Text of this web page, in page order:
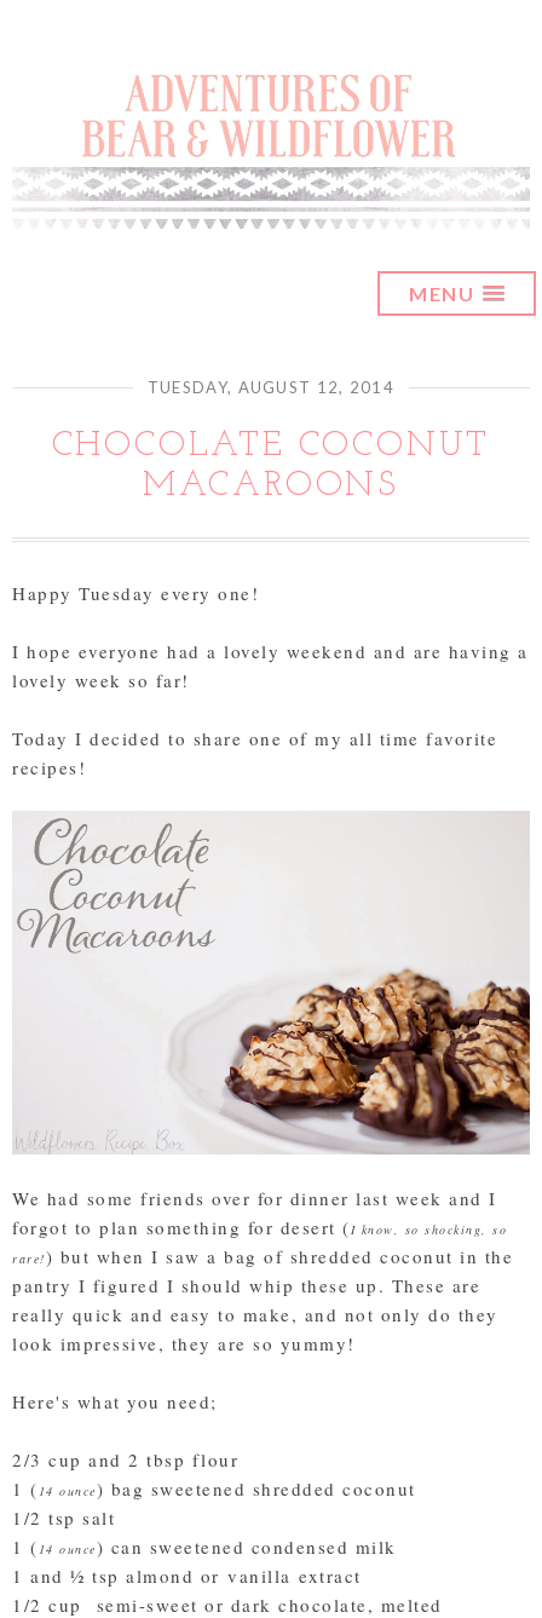
MENU
TUESDAY, AUGUST 12, 2014
CHOCOLATE COCONUT
MACAROONS
Happy Tuesday every one!
I hope everyone had a lovely weekend and are having a
lovely week so far!
Today I decided to share one of my all time favorite
recipes!
We had some friends over for dinner last week and I
forgot to plan something for desert (I know, so shocking, so
rare!) but when I saw a bag of shredded coconut in the
pantry I figured I should whip these up. These are
really quick and easy to make, and not only do they
look impressive, they are so yummy!
Here's what you need;
2/3 cup and 2 tbsp flour
1 ( 14 ounce) bag sweetened shredded coconut
1/2 tsp salt
1 ( 14 ounce) can sweetened condensed milk
1 and ½ tsp almond or vanilla extract
1/2 cup semi-sweet or dark chocolate, melted